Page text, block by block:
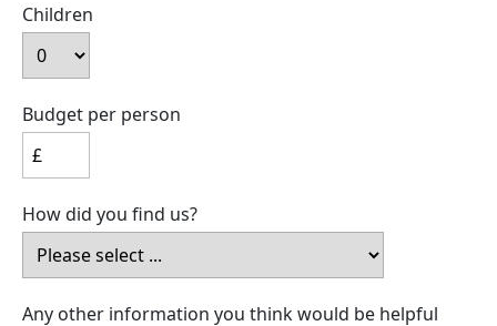
Children
Budget per person
How did you find us?
Any other information you think would be helpful